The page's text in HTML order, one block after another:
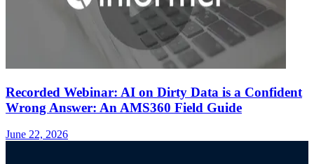
Recorded Webinar: AI on Dirty Data is a Confident
Wrong Answer: An AMS360 Field Guide
June 22, 2026